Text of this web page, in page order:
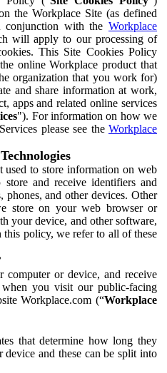
the Workplace Site (as defined
conjunction with the Workplace
will apply to our processing of
This Site Cookies Policy
online Workplace product that
organization that you work for)
and share information at work,
apps and related online services
"). For information on how we
please see the Workplace
used to store information on web
and receive identifiers and
and other devices. Other
store on your web browser or
your device, and other software,
this policy, we refer to all of these
or device, and receive
you visit our public-facing
Workplace.com (“Workplace
that determine how long they
and these can be split into